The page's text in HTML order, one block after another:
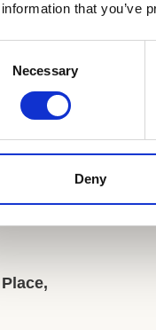
that you’ve
Necessary
Deny